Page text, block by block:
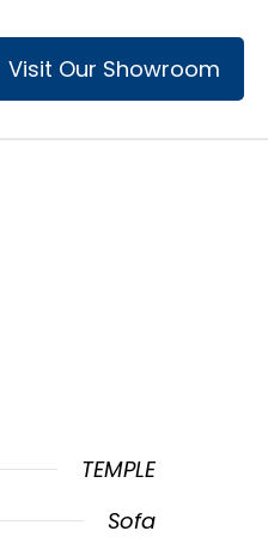
Visit Our Showroom
TEMPLE
Sofa